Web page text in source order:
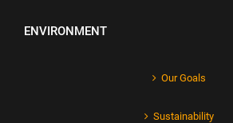
ENVIRONMENT
Our Goals
Sustainability